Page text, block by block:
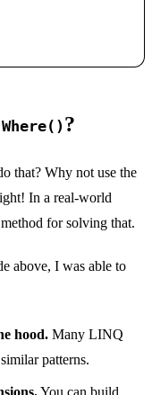
Where() ?
that? Why not use the
In a real-world
for solving that.
above, I was able to
hood. Many LINQ
patterns.